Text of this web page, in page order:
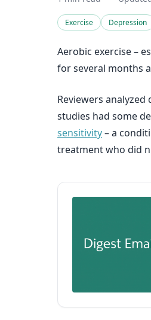
Exercise Depression
Aerobic exercise –
for several months
Reviewers
studies had some
sensitivity– a
treatment who did